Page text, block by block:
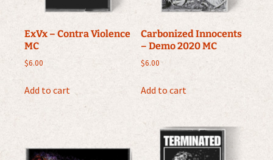
ExVx – Contra Violence
MC
$6.00
Add to cart
Carbonized Innocents
– Demo 2020 MC
$6.00
Add to cart